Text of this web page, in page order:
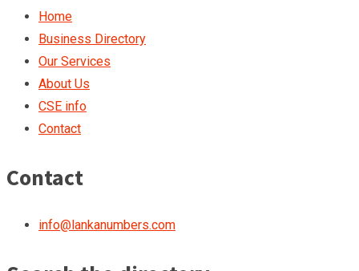
Home
Business Directory
Our Services
About Us
CSE info
Contact
Contact
info@lankanumbers.com